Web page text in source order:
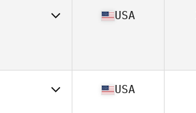
USA
USA